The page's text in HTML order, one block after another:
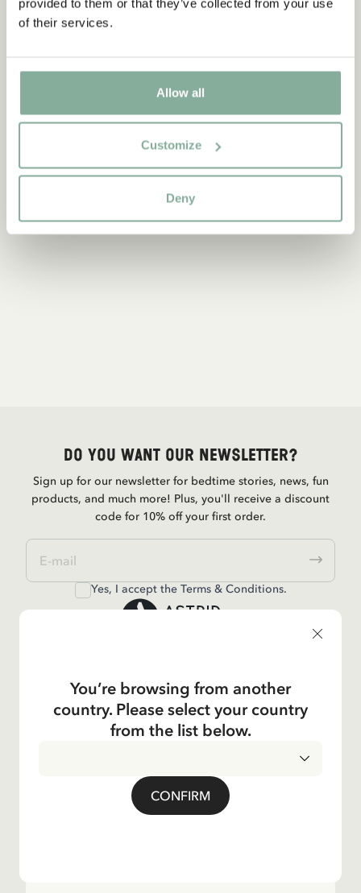
provided to them or that they’ve collected from your use
of their services.
Allow all
Customize
Deny
Do you want our newsletter?
Sign up for our newsletter for bedtime stories, news, fun
products, and much more! Plus, you'll receive a discount
code for 10% off your first order.
Yes, I accept the Terms & Conditions.
Shop
You’re browsing from another
country. Please select your country
from the list below.
CONFIRM